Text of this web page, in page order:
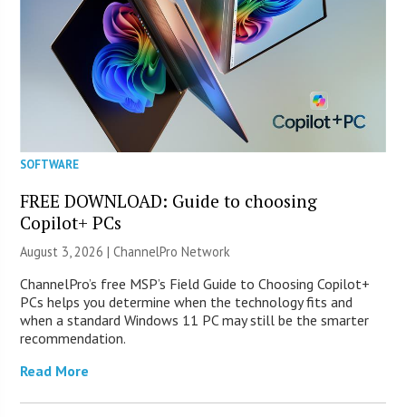
SOFTWARE
FREE DOWNLOAD: Guide to choosing
Copilot+ PCs
August 3, 2026 |ChannelPro Network
ChannelPro’s free MSP’s Field Guide to Choosing Copilot+
PCs helps you determine when the technology fits and
when a standard Windows 11 PC may still be the smarter
recommendation.
Read More